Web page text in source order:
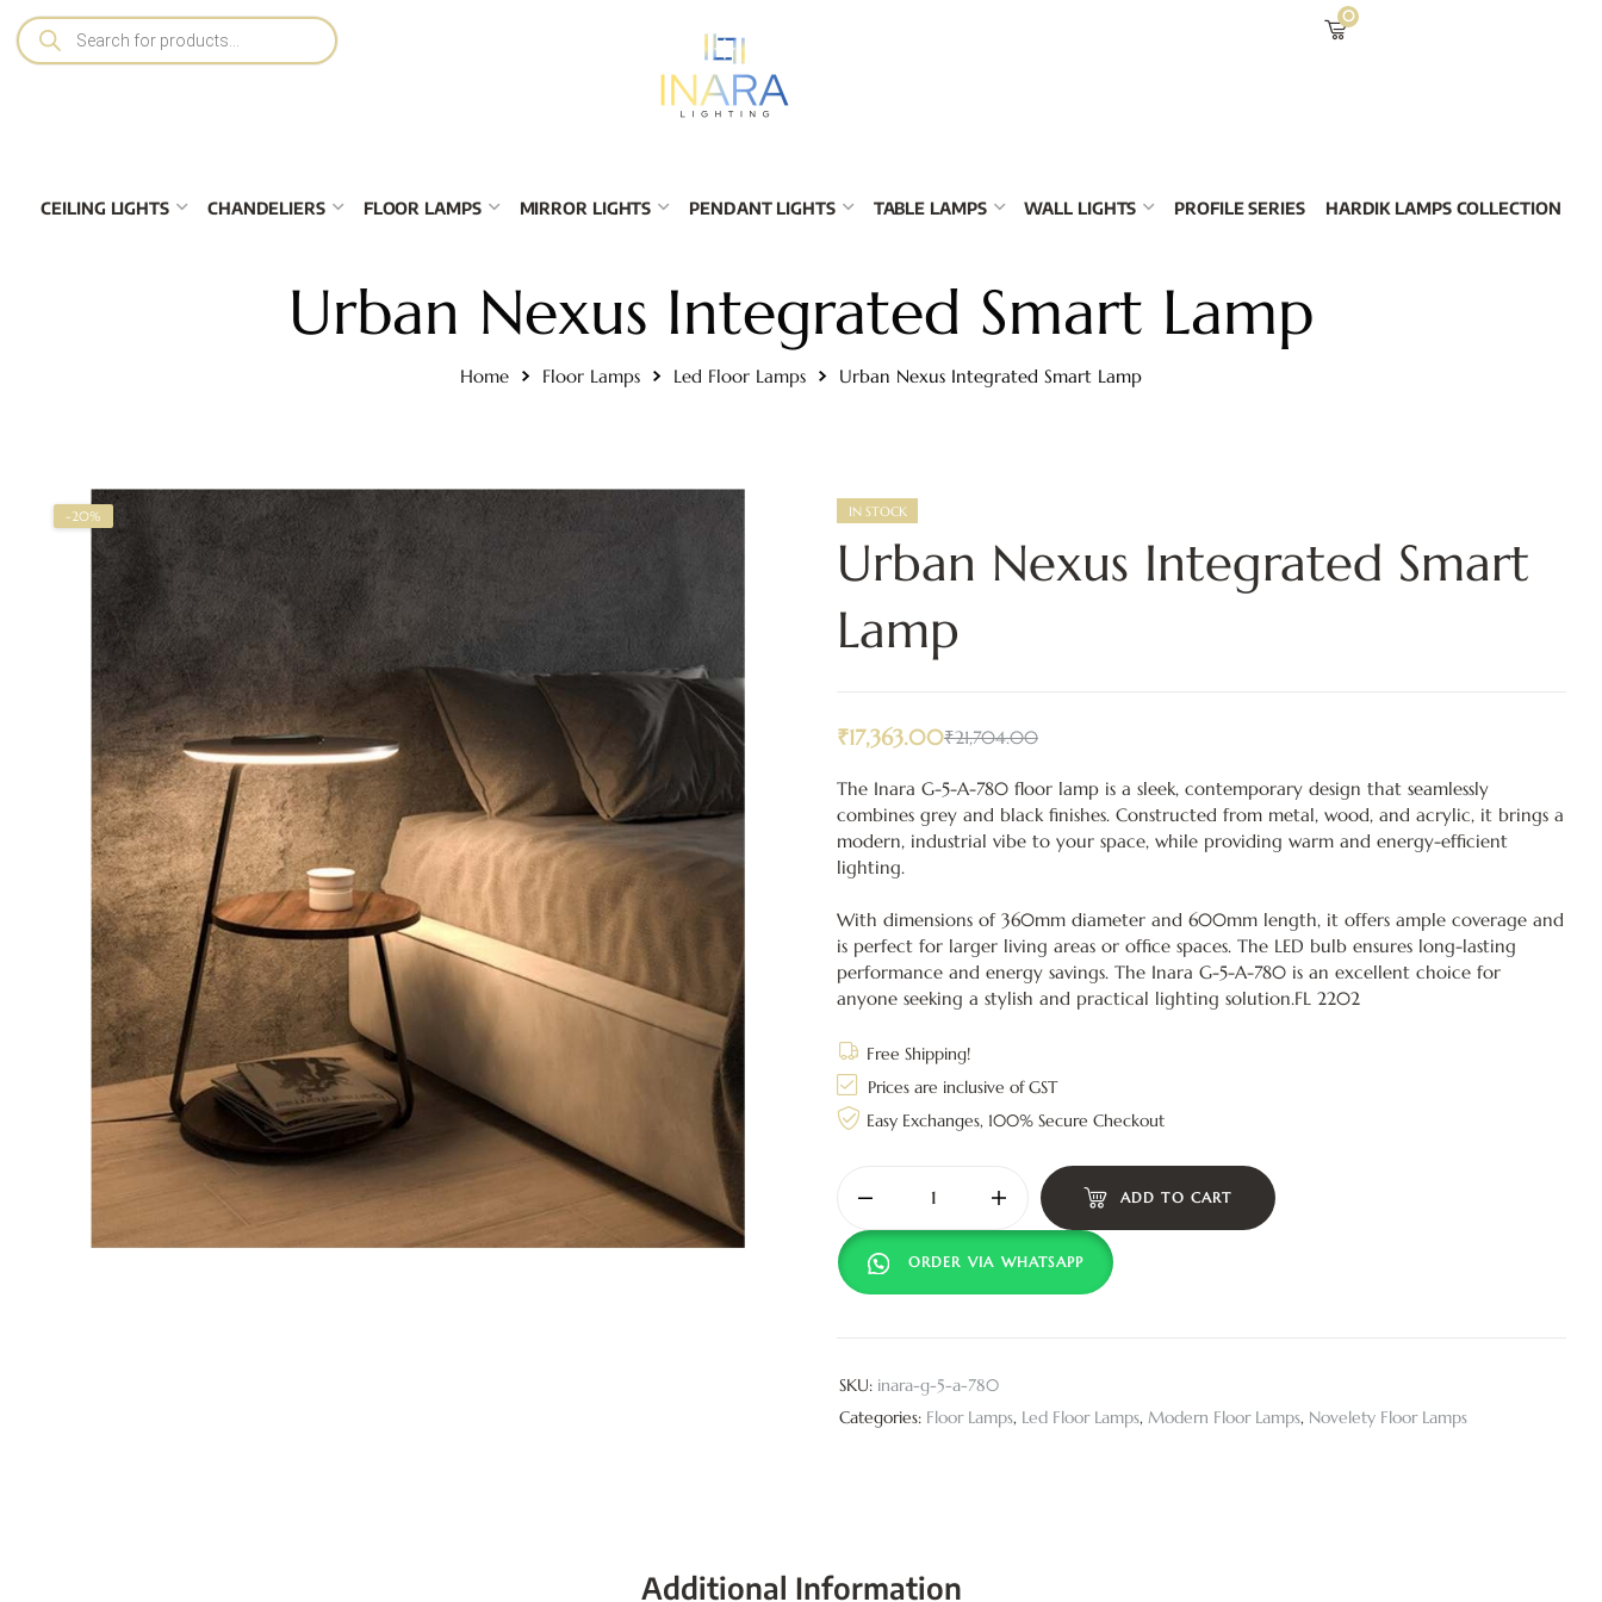
0
CEILING LIGHTS CHANDELIERS FLOOR LAMPS MIRROR LIGHTS PENDANT LIGHTS TABLE LAMPS WALL LIGHTS PROFILE SERIES HARDIK LAMPS COLLECTION
Urban Nexus Integrated Smart Lamp
Home Floor Lamps Led Floor Lamps Urban Nexus Integrated Smart Lamp
-20% IN STOCK
Urban Nexus Integrated Smart
Lamp
₹21,704.00
₹17,363.00
The Inara G-5-A-780 floor lamp is a sleek, contemporary design that seamlessly
combines grey and black finishes. Constructed from metal, wood, and acrylic, it brings a
modern, industrial vibe to your space, while providing warm and energy-efficient
lighting.
With dimensions of 360mm diameter and 600mm length, it offers ample coverage and
is perfect for larger living areas or office spaces. The LED bulb ensures long-lasting
performance and energy savings. The Inara G-5-A-780 is an excellent choice for
anyone seeking a stylish and practical lighting solution.FL 2202
Free Shipping!
Prices are inclusive of GST
Easy Exchanges, 100% Secure Checkout
ADD TO CART
ORDER VIA WHATSAPP
SKU: inara-g-5-a-780
Categories: Floor Lamps, Led Floor Lamps, Modern Floor Lamps, Novelety Floor Lamps
Additional Information